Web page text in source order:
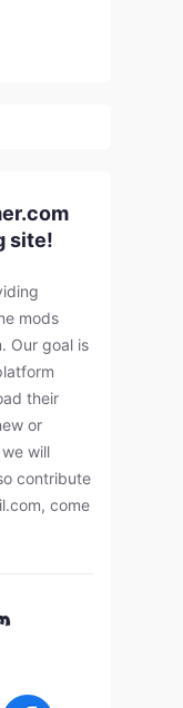
site!
mods
Our goal is
their
or
will
contribute
, come